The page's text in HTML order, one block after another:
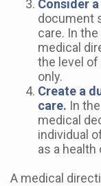
Consider
document
care. In
medical
the level of
only.
Create a
care. In
medical
individual
as a health
A medical